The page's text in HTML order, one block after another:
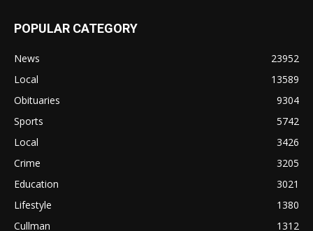
POPULAR CATEGORY
News
23952
Local
13589
Obituaries
9304
Sports
5742
Local
3426
Crime
3205
Education
3021
Lifestyle
1380
Cullman
1312